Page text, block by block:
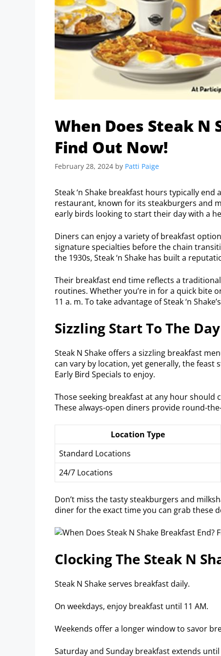
When Does Steak N
Find Out Now!
February 28, 2024 by Patti Paige
Steak ‘n Shake breakfast hours typically end
restaurant, known for its steakburgers and
early birds looking to start their day with a
Diners can enjoy a variety of breakfast
signature specialties before the chain
the 1930s, Steak ‘n Shake has built a
Their breakfast end time reflects a
routines. Whether you’re in for a quick bite
11 a. m. To take advantage of Steak ‘n
Sizzling Start To The Day
Steak N Shake offers a sizzling breakfast
can vary by location, yet generally, the feast
Early Bird Specials to enjoy.
Those seeking breakfast at any hour should
These always-open diners provide round-
Location Type
Standard Locations
24/7 Locations
Don’t miss the tasty steakburgers and
diner for the exact time you can grab these
Clocking The Steak N
Steak N Shake serves breakfast daily.
On weekdays, enjoy breakfast until 11 AM.
Weekends offer a longer window to savor
Saturday and Sunday breakfast extends